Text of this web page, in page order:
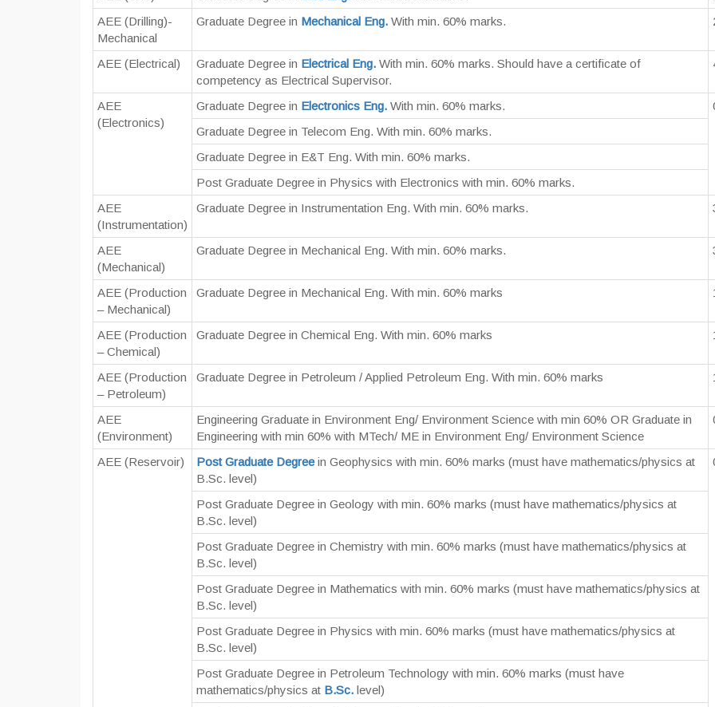
AEE (Drilling)-
Mechanical
Graduate Degree in Mechanical Eng. With min. 60% marks.
AEE (Electrical) Graduate Degree in Electrical Eng. With min. 60% marks. Should have a certificate of
competency as Electrical Supervisor.
AEE
(Electronics)
Graduate Degree in Electronics Eng. With min. 60% marks.
Graduate Degree in Telecom Eng. With min. 60% marks.
Graduate Degree in E&T Eng. With min. 60% marks.
Post Graduate Degree in Physics with Electronics with min. 60% marks.
AEE
(Instrumentation)
Graduate Degree in Instrumentation Eng. With min. 60% marks.
AEE
(Mechanical)
Graduate Degree in Mechanical Eng. With min. 60% marks.
AEE (Production
– Mechanical)
Graduate Degree in Mechanical Eng. With min. 60% marks
AEE (Production
– Chemical)
Graduate Degree in Chemical Eng. With min. 60% marks
AEE (Production
– Petroleum)
Graduate Degree in Petroleum / Applied Petroleum Eng. With min. 60% marks
AEE
(Environment)
Engineering Graduate in Environment Eng/ Environment Science with min 60% OR Graduate in
Engineering with min 60% with MTech/ ME in Environment Eng/ Environment Science
AEE (Reservoir) Post Graduate Degreein Geophysics with min. 60% marks (must have mathematics/physics at
B.Sc. level)
Post Graduate Degree in Geology with min. 60% marks (must have mathematics/physics at
B.Sc. level)
Post Graduate Degree in Chemistry with min. 60% marks (must have mathematics/physics at
B.Sc. level)
Post Graduate Degree in Mathematics with min. 60% marks (must have mathematics/physics at
B.Sc. level)
Post Graduate Degree in Physics with min. 60% marks (must have mathematics/physics at
B.Sc. level)
Post Graduate Degree in Petroleum Technology with min. 60% marks (must have
mathematics/physics at B.Sc. level)